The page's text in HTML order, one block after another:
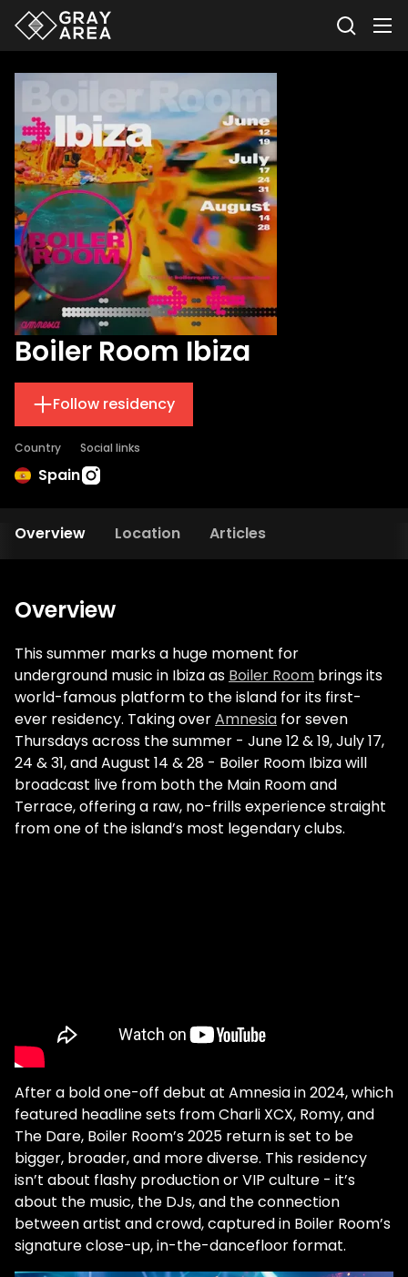
Boiler Room Ibiza
Follow residency
Country
Spain
Social links
Overview Location Articles
Overview
This summer marks a huge moment for
underground music in Ibiza as Boiler Room brings its
world-famous platform to the island for its first-
ever residency. Taking overAmnesia for seven
Thursdays across the summer - June 12 & 19, July 17,
24 & 31, and August 14 & 28 - Boiler Room Ibiza will
broadcast live from both the Main Room and
Terrace, offering a raw, no-frills experience straight
from one of the island’s most legendary clubs.
After a bold one-off debut at Amnesia in 2024, which
featured headline sets from Charli XCX, Romy, and
The Dare, Boiler Room’s 2025 return is set to be
bigger, broader, and more diverse. This residency
isn’t about flashy production or VIP culture - it’s
about the music, the DJs, and the connection
between artist and crowd, captured in Boiler Room’s
signature close-up, in-the-dancefloor format.